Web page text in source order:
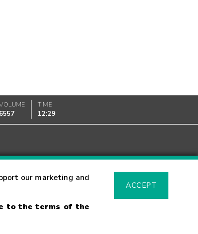
our marketing and
to the terms of the
ACCEPT
6557
TIME
12:29
Glossary